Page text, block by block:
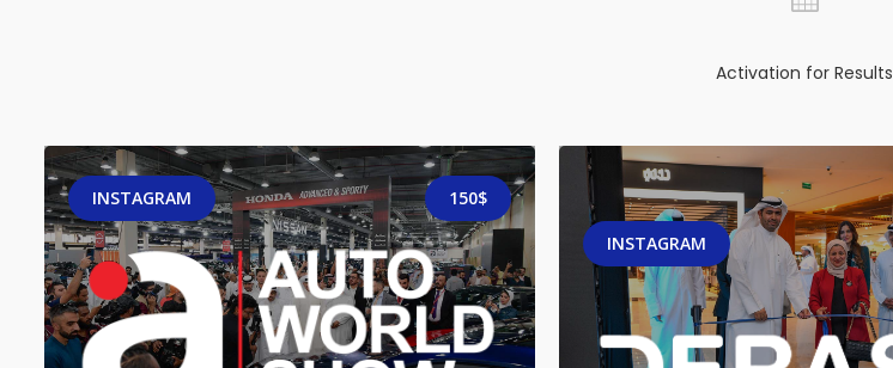
Activation for Results
INSTAGRAM 150$
INSTAGRAM